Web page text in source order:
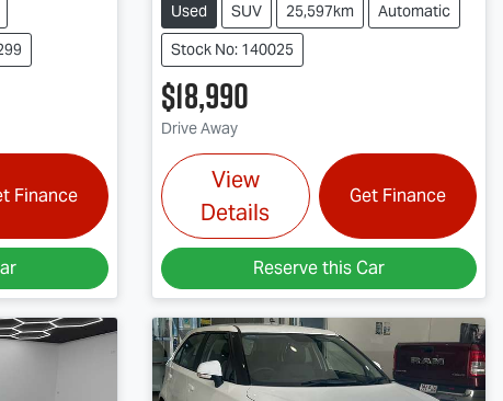
Finance
Used SUV 25,597km
Automatic
Stock No: 140025
$18,990
Drive Away
View
Details
Get Finance
Reserve this Car